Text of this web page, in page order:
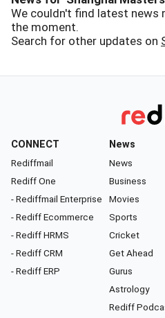
We couldn't find latest
the moment.
Search for other updates on
CONNECT
Rediffmail
Rediff One
- Rediffmail Enterprise
- Rediff Ecommerce
- Rediff HRMS
- Rediff CRM
- Rediff ERP
News
News
Business
Movies
Sports
Cricket
Get Ahead
Gurus
Astrology
Rediff